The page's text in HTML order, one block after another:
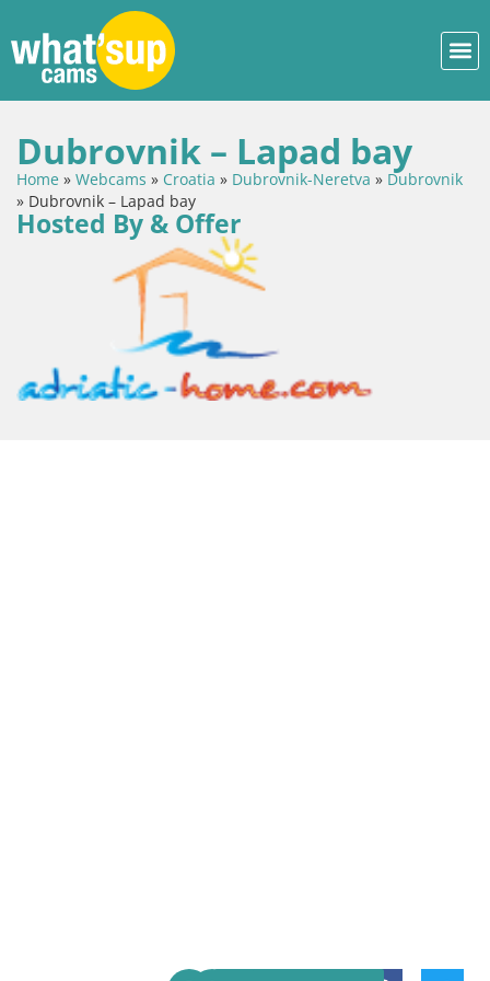
Dubrovnik – Lapad bay
Home » Webcams » Croatia » Dubrovnik-Neretva » Dubrovnik
» Dubrovnik – Lapad bay
Hosted By & Offer